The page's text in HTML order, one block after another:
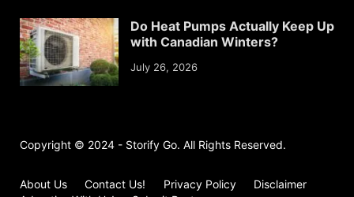
Do Heat Pumps Actually Keep Up
with Canadian Winters?
July 26, 2026
Copyright © 2024 - Storify Go. All Rights Reserved.
About Us Contact Us! Privacy Policy
Disclaimer